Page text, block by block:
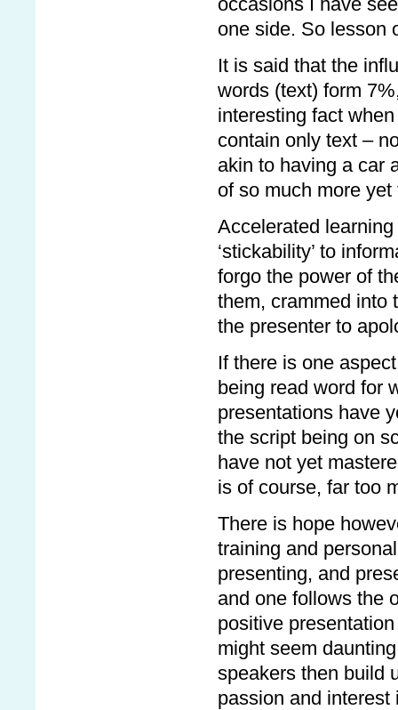
occasions I have
one side. So lesson
It is said that the
words (text) form
interesting fact
contain only text –
akin to having a car
of so much more
Accelerated
‘stickability’ to
forgo the power of
them, crammed into
the presenter to
If there is one
being read word for
presentations have
the script being on
have not yet
is of course, far too
There is hope
training and
presenting, and
and one follows the
positive
might seem
speakers then build
passion and